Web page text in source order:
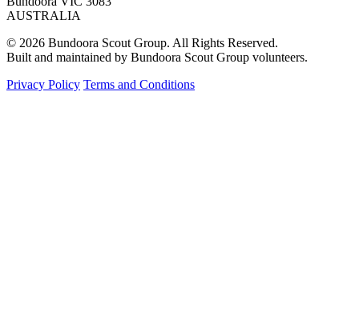
AUSTRALIA
© 2026 Bundoora Scout Group. All Rights Reserved.
Built and maintained by Bundoora Scout Group volunteers.
Privacy Policy Terms and Conditions